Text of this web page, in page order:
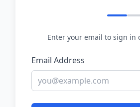
Enter your email to sign in
Email Address